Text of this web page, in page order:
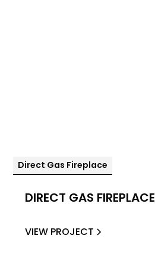
Direct Gas Fireplace
DIRECT GAS FIREPLACE
VIEW PROJECT